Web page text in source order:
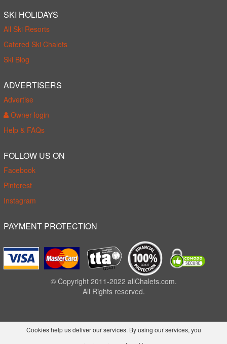
SKI HOLIDAYS
All Ski Resorts
Catered Ski Chalets
Ski Blog
ADVERTISERS
Advertise
Owner login
Help & FAQs
FOLLOW US ON
Facebook
Pinterest
Instagram
PAYMENT PROTECTION
© Copyright 2011-2022 allChalets.com.
All Rights reserved.
Cookies help us deliver our services. By using our services, you